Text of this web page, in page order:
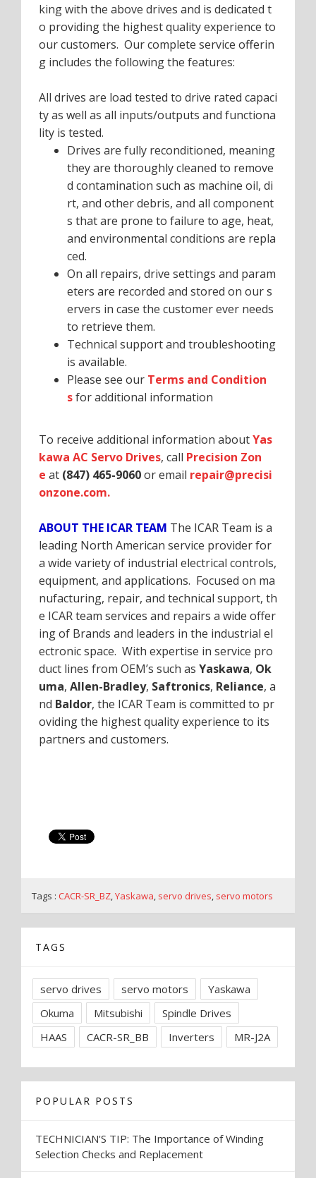
king with the above drives and is dedicated t
o providing the highest quality experience to
our customers. Our complete service offerin
g includes the following the features:
All drives are load tested to drive rated capaci
ty as well as all inputs/outputs and functiona
lity is tested.
Drives are fully reconditioned, meaning
they are thoroughly cleaned to remove
d contamination such as machine oil, di
rt, and other debris, and all component
s that are prone to failure to age, heat,
and environmental conditions are repla
ced.
On all repairs, drive settings and param
eters are recorded and stored on our s
ervers in case the customer ever needs
to retrieve them.
Technical support and troubleshooting
is available.
Please see our Terms and Condition
sfor additional information
To receive additional information aboutYas
kawa AC Servo Drives, call Precision Zon
e at (847) 465-9060or email repair@precisi
onzone.com.
ABOUT THE ICAR TEAM The ICAR Team is a
leading North American service provider for
a wide variety of industrial electrical controls,
equipment, and applications. Focused on ma
nufacturing, repair, and technical support, th
e ICAR team services and repairs a wide offer
ing of Brands and leaders in the industrial el
ectronic space. With expertise in service pro
duct lines from OEM’s such as Yaskawa, Ok
uma, Allen-Bradley, Saftronics, Reliance, a
nd Baldor, the ICAR Team is committed to pr
oviding the highest quality experience to its
partners and customers.
Tags : CACR-SR_BZ,Yaskawa, servo drives, servo motors
TAGS
servo drives servo motors
Yaskawa
Okuma
Mitsubishi
Spindle Drives
HAAS
CACR-SR_BB Inverters MR-J2A
POPULAR POSTS
TECHNICIAN'S TIP: The Importance of Winding
Selection Checks and Replacement